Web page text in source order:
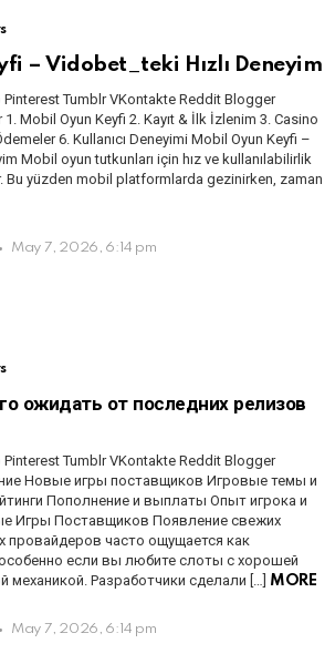
– Vidobet_teki Hızlı Deneyim
Tumblr VKontakte Reddit Blogger
Mobil Oyun Keyfi 2. Kayıt & İlk İzlenim 3. Casino
6. Kullanıcı Deneyimi Mobil Oyun Keyfi –
Mobil oyun tutkunları için hız ve kullanılabilirlik
Bu yüzden mobil platformlarda gezinirken, zaman
May 7, 2026, 6:14 pm
ожидать от последних релизов
Tumblr VKontakte Reddit Blogger
Новые игры поставщиков Игровые темы и
Пополнение и выплаты Опыт игрока и
Игры Поставщиков Появление свежих
провайдеров часто ощущается как
если вы любите слоты с хорошей
механикой. Разработчики сделали […] MORE
May 7, 2026, 6:14 pm